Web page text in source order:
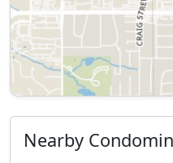
Nearby